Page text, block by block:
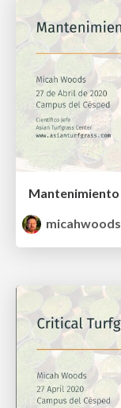
Mantenimiento
micahwoods